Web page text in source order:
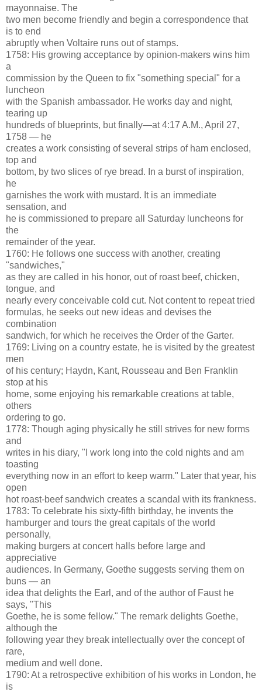
mayonnaise. The
two men become friendly and begin a correspondence that
is to end
abruptly when Voltaire runs out of stamps.
1758: His growing acceptance by opinion-makers wins him
a
commission by the Queen to fix "something special" for a
luncheon
with the Spanish ambassador. He works day and night,
tearing up
hundreds of blueprints, but finally—at 4:17 A.M., April 27,
1758 — he
creates a work consisting of several strips of ham enclosed,
top and
bottom, by two slices of rye bread. In a burst of inspiration,
he
garnishes the work with mustard. It is an immediate
sensation, and
he is commissioned to prepare all Saturday luncheons for
the
remainder of the year.
1760: He follows one success with another, creating
"sandwiches,"
as they are called in his honor, out of roast beef, chicken,
tongue, and
nearly every conceivable cold cut. Not content to repeat tried
formulas, he seeks out new ideas and devises the
combination
sandwich, for which he receives the Order of the Garter.
1769: Living on a country estate, he is visited by the greatest
men
of his century; Haydn, Kant, Rousseau and Ben Franklin
stop at his
home, some enjoying his remarkable creations at table,
others
ordering to go.
1778: Though aging physically he still strives for new forms
and
writes in his diary, "I work long into the cold nights and am
toasting
everything now in an effort to keep warm." Later that year, his
open
hot roast-beef sandwich creates a scandal with its frankness.
1783: To celebrate his sixty-fifth birthday, he invents the
hamburger and tours the great capitals of the world
personally,
making burgers at concert halls before large and
appreciative
audiences. In Germany, Goethe suggests serving them on
buns — an
idea that delights the Earl, and of the author of Faust he
says, "This
Goethe, he is some fellow." The remark delights Goethe,
although the
following year they break intellectually over the concept of
rare,
medium and well done.
1790: At a retrospective exhibition of his works in London, he
is